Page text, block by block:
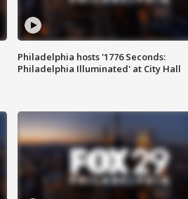
Philadelphia hosts '1776 Seconds:
Philadelphia Illuminated' at City Hall